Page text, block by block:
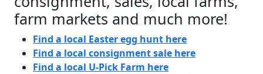
farm markets and much more!
Find a local Easter egg hunt here
Find a local consignment sale here
Find a local U-Pick Farm here